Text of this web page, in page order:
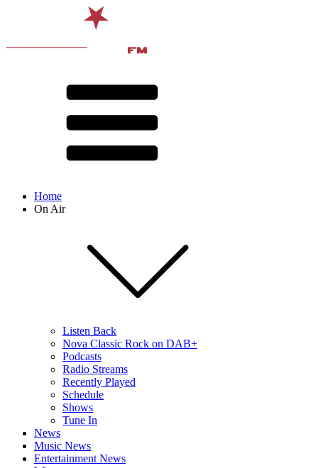
Home
On Air
Listen Back
Nova Classic Rock on DAB+
Podcasts
Radio Streams
Recently Played
Schedule
Shows
Tune In
News
Music News
Entertainment News